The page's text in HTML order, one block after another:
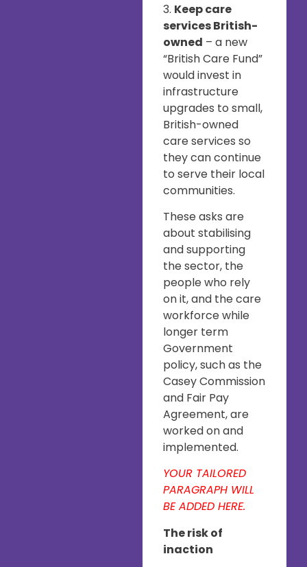
3. Keep care
services British-
owned – a new
“British Care Fund”
would invest in
infrastructure
upgrades to small,
British-owned
care services so
they can continue
to serve their local
communities.
These asks are
about stabilising
and supporting
the sector, the
people who rely
on it, and the care
workforce while
longer term
Government
policy, such as the
Casey Commission
and Fair Pay
Agreement, are
worked on and
implemented.
YOUR TAILORED
PARAGRAPH WILL
BE ADDED HERE.
The risk of
inaction